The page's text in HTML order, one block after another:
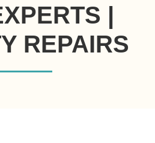
|
REPAIRS